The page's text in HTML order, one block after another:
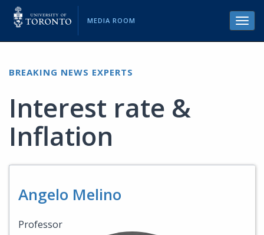
MEDIA ROOM
BREAKING NEWS EXPERTS
Interest rate &
Inflation
Angelo Melino
Professor